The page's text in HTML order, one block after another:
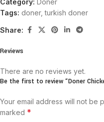
Category: Doner
Tags: doner, turkish doner
Share:
Reviews
There are no reviews yet.
Be the first to review “Doner
Your email address will not be
marked *